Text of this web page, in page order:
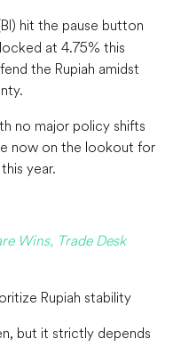
hit the pause button
at 4.75% this
the Rupiah amidst
no major policy shifts
now on the lookout for
year.
Wins, Trade Desk
Rupiah stability
but it strictly depends